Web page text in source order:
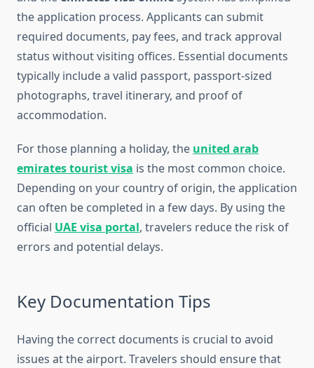
the application process. Applicants can submit
required documents, pay fees, and track approval
status without visiting offices. Essential documents
typically include a valid passport, passport-sized
photographs, travel itinerary, and proof of
accommodation.
For those planning a holiday, the united arab
emirates tourist visa is the most common choice.
Depending on your country of origin, the application
can often be completed in a few days. By using the
official UAE visa portal, travelers reduce the risk of
errors and potential delays.
Key Documentation Tips
Having the correct documents is crucial to avoid
issues at the airport. Travelers should ensure that